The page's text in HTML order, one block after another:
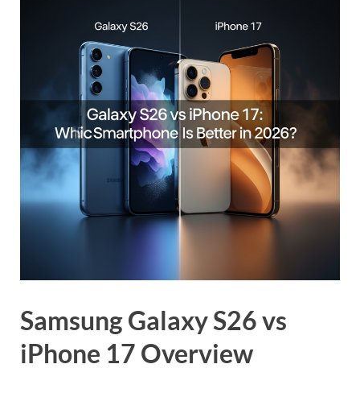
Samsung Galaxy S26 vs
iPhone 17 Overview